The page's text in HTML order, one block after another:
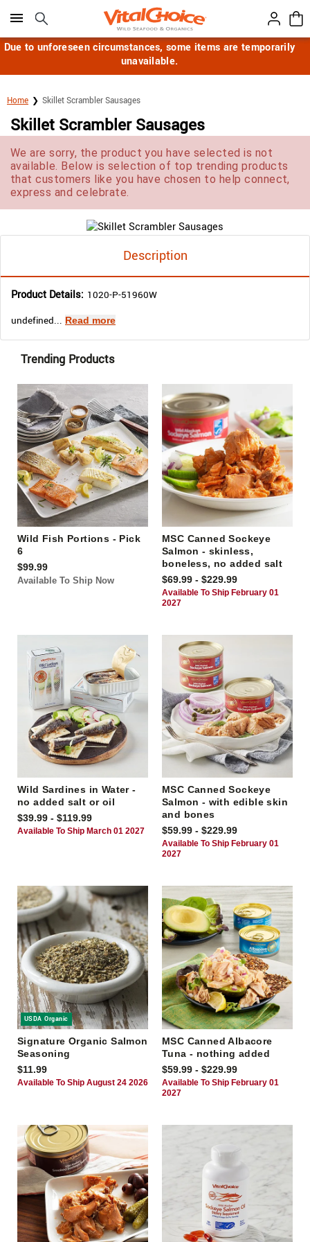
Click here to skip to main page content.
Due to unforeseen circumstances, some items are temporarily
unavailable.
Home Skillet Scrambler Sausages
Skillet Scrambler Sausages
We are sorry, the product you have selected is not
available. Below is selection of top trending products
that customers like you have chosen to help connect,
express and celebrate.
Description
Product Details: 1020-P-51960W
undefined... Read more
Trending Products
Wild Fish Portions - Pick
6
$99.99
Available To Ship Now
MSC Canned Sockeye
Salmon - skinless,
boneless, no added salt
$69.99 - $229.99
Available To Ship February 01
2027
Wild Sardines in Water -
no added salt or oil
$39.99 - $119.99
Available To Ship March 01 2027
MSC Canned Sockeye
Salmon - with edible skin
and bones
$59.99 - $229.99
Available To Ship February 01
2027
USDA Organic
Signature Organic Salmon
Seasoning
$11.99
Available To Ship August 24 2026
MSC Canned Albacore
Tuna - nothing added
$59.99 - $229.99
Available To Ship February 01
2027